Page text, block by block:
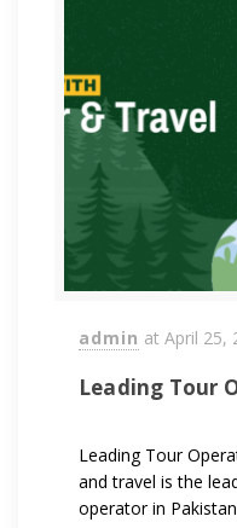
admin at April 25,
Leading Tour
Leading Tour
and travel is the
operator in